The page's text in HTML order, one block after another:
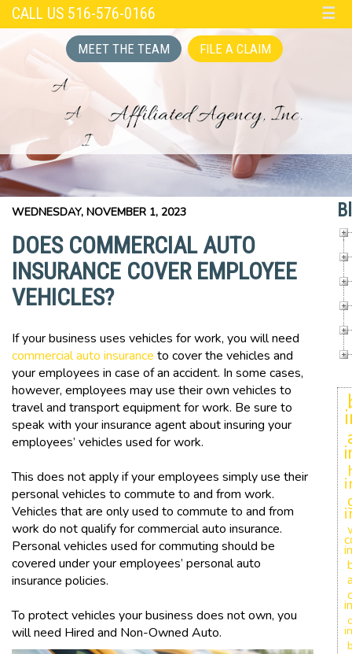
CALL US 516-576-0166 ☰
MEET THE TEAM FILE A CLAIM
WEDNESDAY, NOVEMBER 1, 2023
DOES COMMERCIAL AUTO
INSURANCE COVER EMPLOYEE
VEHICLES?
If your business uses vehicles for work, you will need
commercial auto insurance to cover the vehicles and
your employees in case of an accident. In some cases,
however, employees may use their own vehicles to
travel and transport equipment for work. Be sure to
speak with your insurance agent about insuring your
employees’ vehicles used for work.
This does not apply if your employees simply use their
personal vehicles to commute to and from work.
Vehicles that are only used to commute to and from
work do not qualify for commercial auto insurance.
Personal vehicles used for commuting should be
covered under your employees’ personal auto
insurance policies.
To protect vehicles your business does not own, you
will need Hired and Non-Owned Auto.